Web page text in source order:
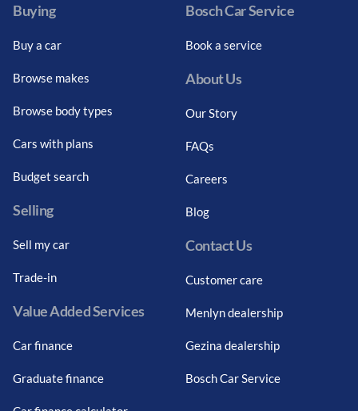
Buying
Buy a car
Browse makes
Browse body types
Cars with plans
Budget search
Selling
Sell my car
Trade-in
Value Added Services
Car finance
Graduate finance
Bosch Car Service
Book a service
About Us
Our Story
FAQs
Careers
Blog
Contact Us
Customer care
Menlyn dealership
Gezina dealership
Bosch Car Service